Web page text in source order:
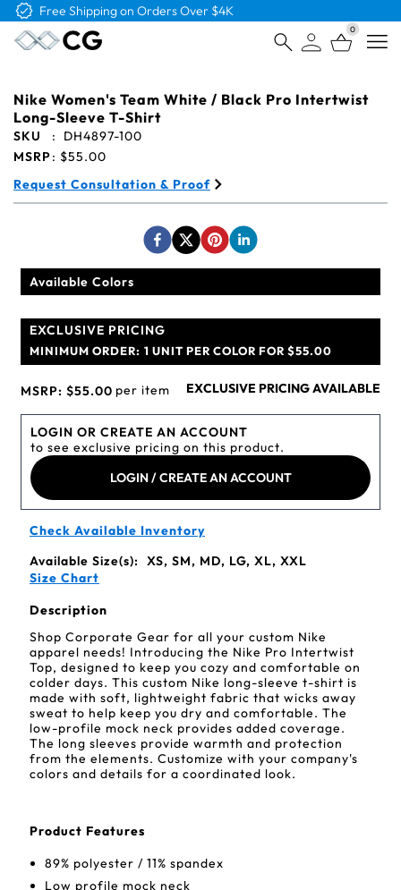
Free Logo & Proof on All Orders
0
Nike Women's Team White / Black Pro Intertwist
Long-Sleeve T-Shirt
SKU :
DH4897-100
MSRP: $55.00
Request Consultation & Proof
Available Colors
EXCLUSIVE PRICING
MINIMUM ORDER: 1 UNIT PER COLOR FOR $55.00
MSRP: $55.00 per item EXCLUSIVE PRICING AVAILABLE
LOGIN OR CREATE AN ACCOUNT
to see exclusive pricing on this product.
LOGIN / CREATE AN ACCOUNT
Check Available Inventory
Available Size(s):
XS, SM, MD, LG, XL, XXL
Size Chart
Description
Shop Corporate Gear for all your custom Nike
apparel needs! Introducing the Nike Pro Intertwist
Top, designed to keep you cozy and comfortable on
colder days. This custom Nike long-sleeve t-shirt is
made with soft, lightweight fabric that wicks away
sweat to help keep you dry and comfortable. The
low-profile mock neck provides added coverage.
The long sleeves provide warmth and protection
from the elements. Customize with your company's
colors and details for a coordinated look.
Product Features
89% polyester / 11% spandex
Low profile mock neck